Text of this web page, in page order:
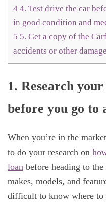
4 4. Test drive the car
in good condition and
5 5. Get a copy of the
accidents or other damage
1. Research
before you go to
When you’re in the
to do your research on
loan before heading to
makes, models, and
difficult to know where to